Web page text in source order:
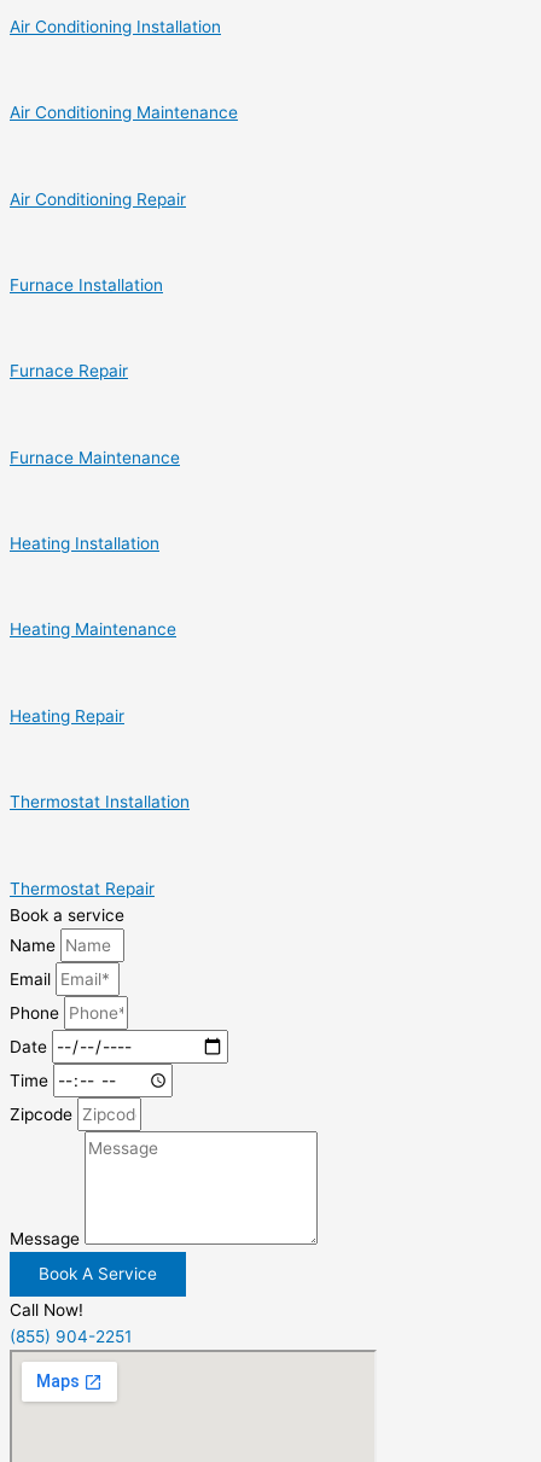
Air Conditioning Installation
Air Conditioning Maintenance
Air Conditioning Repair
Furnace Installation
Furnace Repair
Furnace Maintenance
Heating Installation
Heating Maintenance
Heating Repair
Thermostat Installation
Thermostat Repair
Book a service
Name
Email
Phone
Date
Time
Zipcode
Message
Book A Service
Call Now!
(855) 904-2251